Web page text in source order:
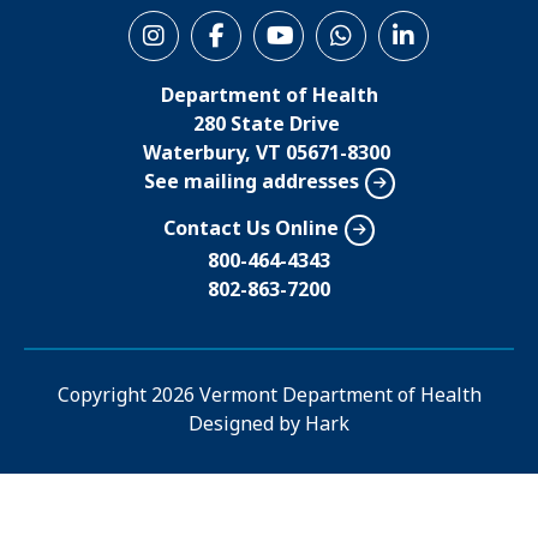
Department of Health
280 State Drive
Waterbury, VT 05671-8300
See mailing addresses
Contact Us Online
800-464-4343
802-863-7200
n
u
Copyright 2026 Vermont Department of Health
Designed by Hark